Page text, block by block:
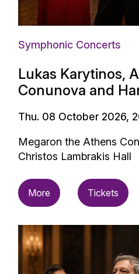
Symphonic Concerts
Lukas Karytinos,
Conunova and
Thu. 08 October 2026,
Megaron the Athens
Christos Lambrakis Hall
More Tickets